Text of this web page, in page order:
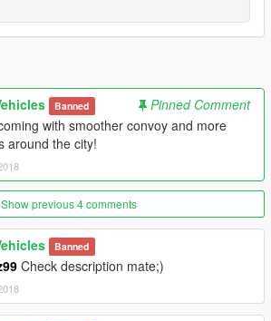
Banned
Pinned Comment
with smoother convoy and more
around the city!
Show previous 4 comments
Banned
Check description mate;)